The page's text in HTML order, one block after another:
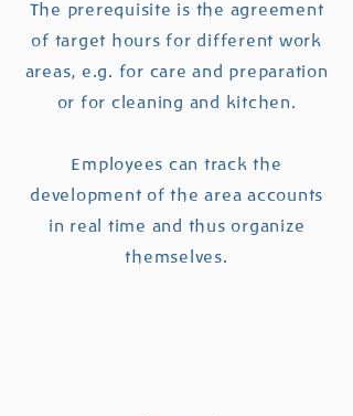
The prerequisite is the agreement
of target hours for different work
areas, e.g. for care and preparation
or for cleaning and kitchen.
Employees can track the
development of the area accounts
in real time and thus organize
themselves.